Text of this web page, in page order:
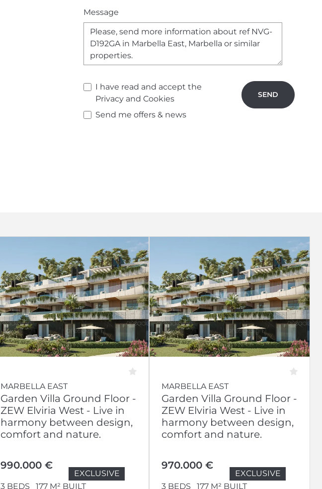
Message
I have read and accept the
Privacy and Cookies
Send me offers & news
SEND
EXCLUSIVE
MARBELLA EAST
Garden Villa Ground Floor -
ZEW Elviria West - Live in
harmony between design,
comfort and nature.
990.000 €
3 BEDS 177 M² BUILT
EXCLUSIVE
MARBELLA EAST
Garden Villa Ground Floor -
ZEW Elviria West - Live in
harmony between design,
comfort and nature.
970.000 €
3 BEDS 177 M² BUILT